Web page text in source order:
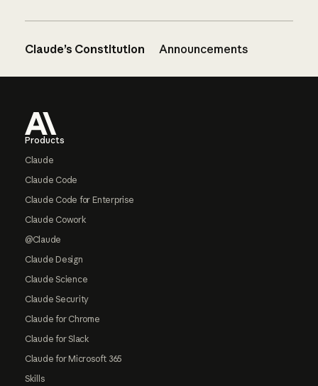
Claude’s Constitution Announcements
Products
Claude
Claude Code
Claude Code for Enterprise
Claude Cowork
@Claude
Claude Design
Claude Science
Claude Security
Claude for Chrome
Claude for Slack
Claude for Microsoft 365
Skills